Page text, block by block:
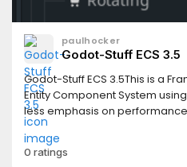
paulhocker
Godot-Stuff ECS 3.5
Godot-Stuff ECS 3.5This is a
Entity Component System
less emphasis on
on improving Workflow and
design* flexible* create using
version supports the Godot
0 ratings